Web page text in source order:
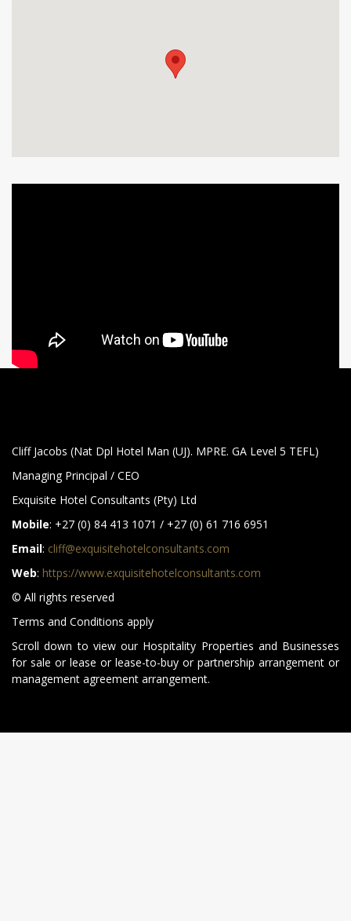
Cliff Jacobs (Nat Dpl Hotel Man (UJ). MPRE. GA Level 5 TEFL)
Managing Principal / CEO
Exquisite Hotel Consultants (Pty) Ltd
Mobile: +27 (0) 84 413 1071 / +27 (0) 61 716 6951
Email: cliff@exquisitehotelconsultants.com
Web: https://www.exquisitehotelconsultants.com
© All rights reserved
Terms and Conditions apply
Scroll down to view our Hospitality Properties and Businesses
for sale or lease or lease-to-buy or partnership arrangement or
management agreement arrangement.